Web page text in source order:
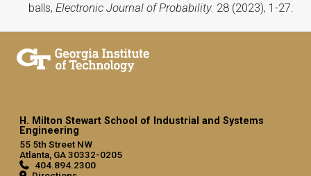
balls, Electronic Journal of Probability. 28 (2023), 1-27.
H. Milton Stewart School of Industrial and Systems
Engineering
55 5th Street NW
Atlanta, GA 30332-0205
404.894.2300